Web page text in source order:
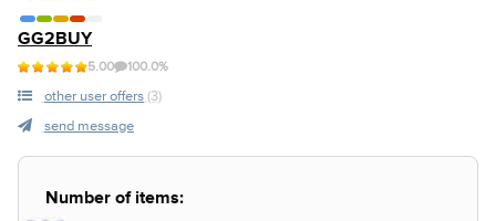
GG2BUY
5.00 100.0%
other user offers (3)
send message
Number of items: